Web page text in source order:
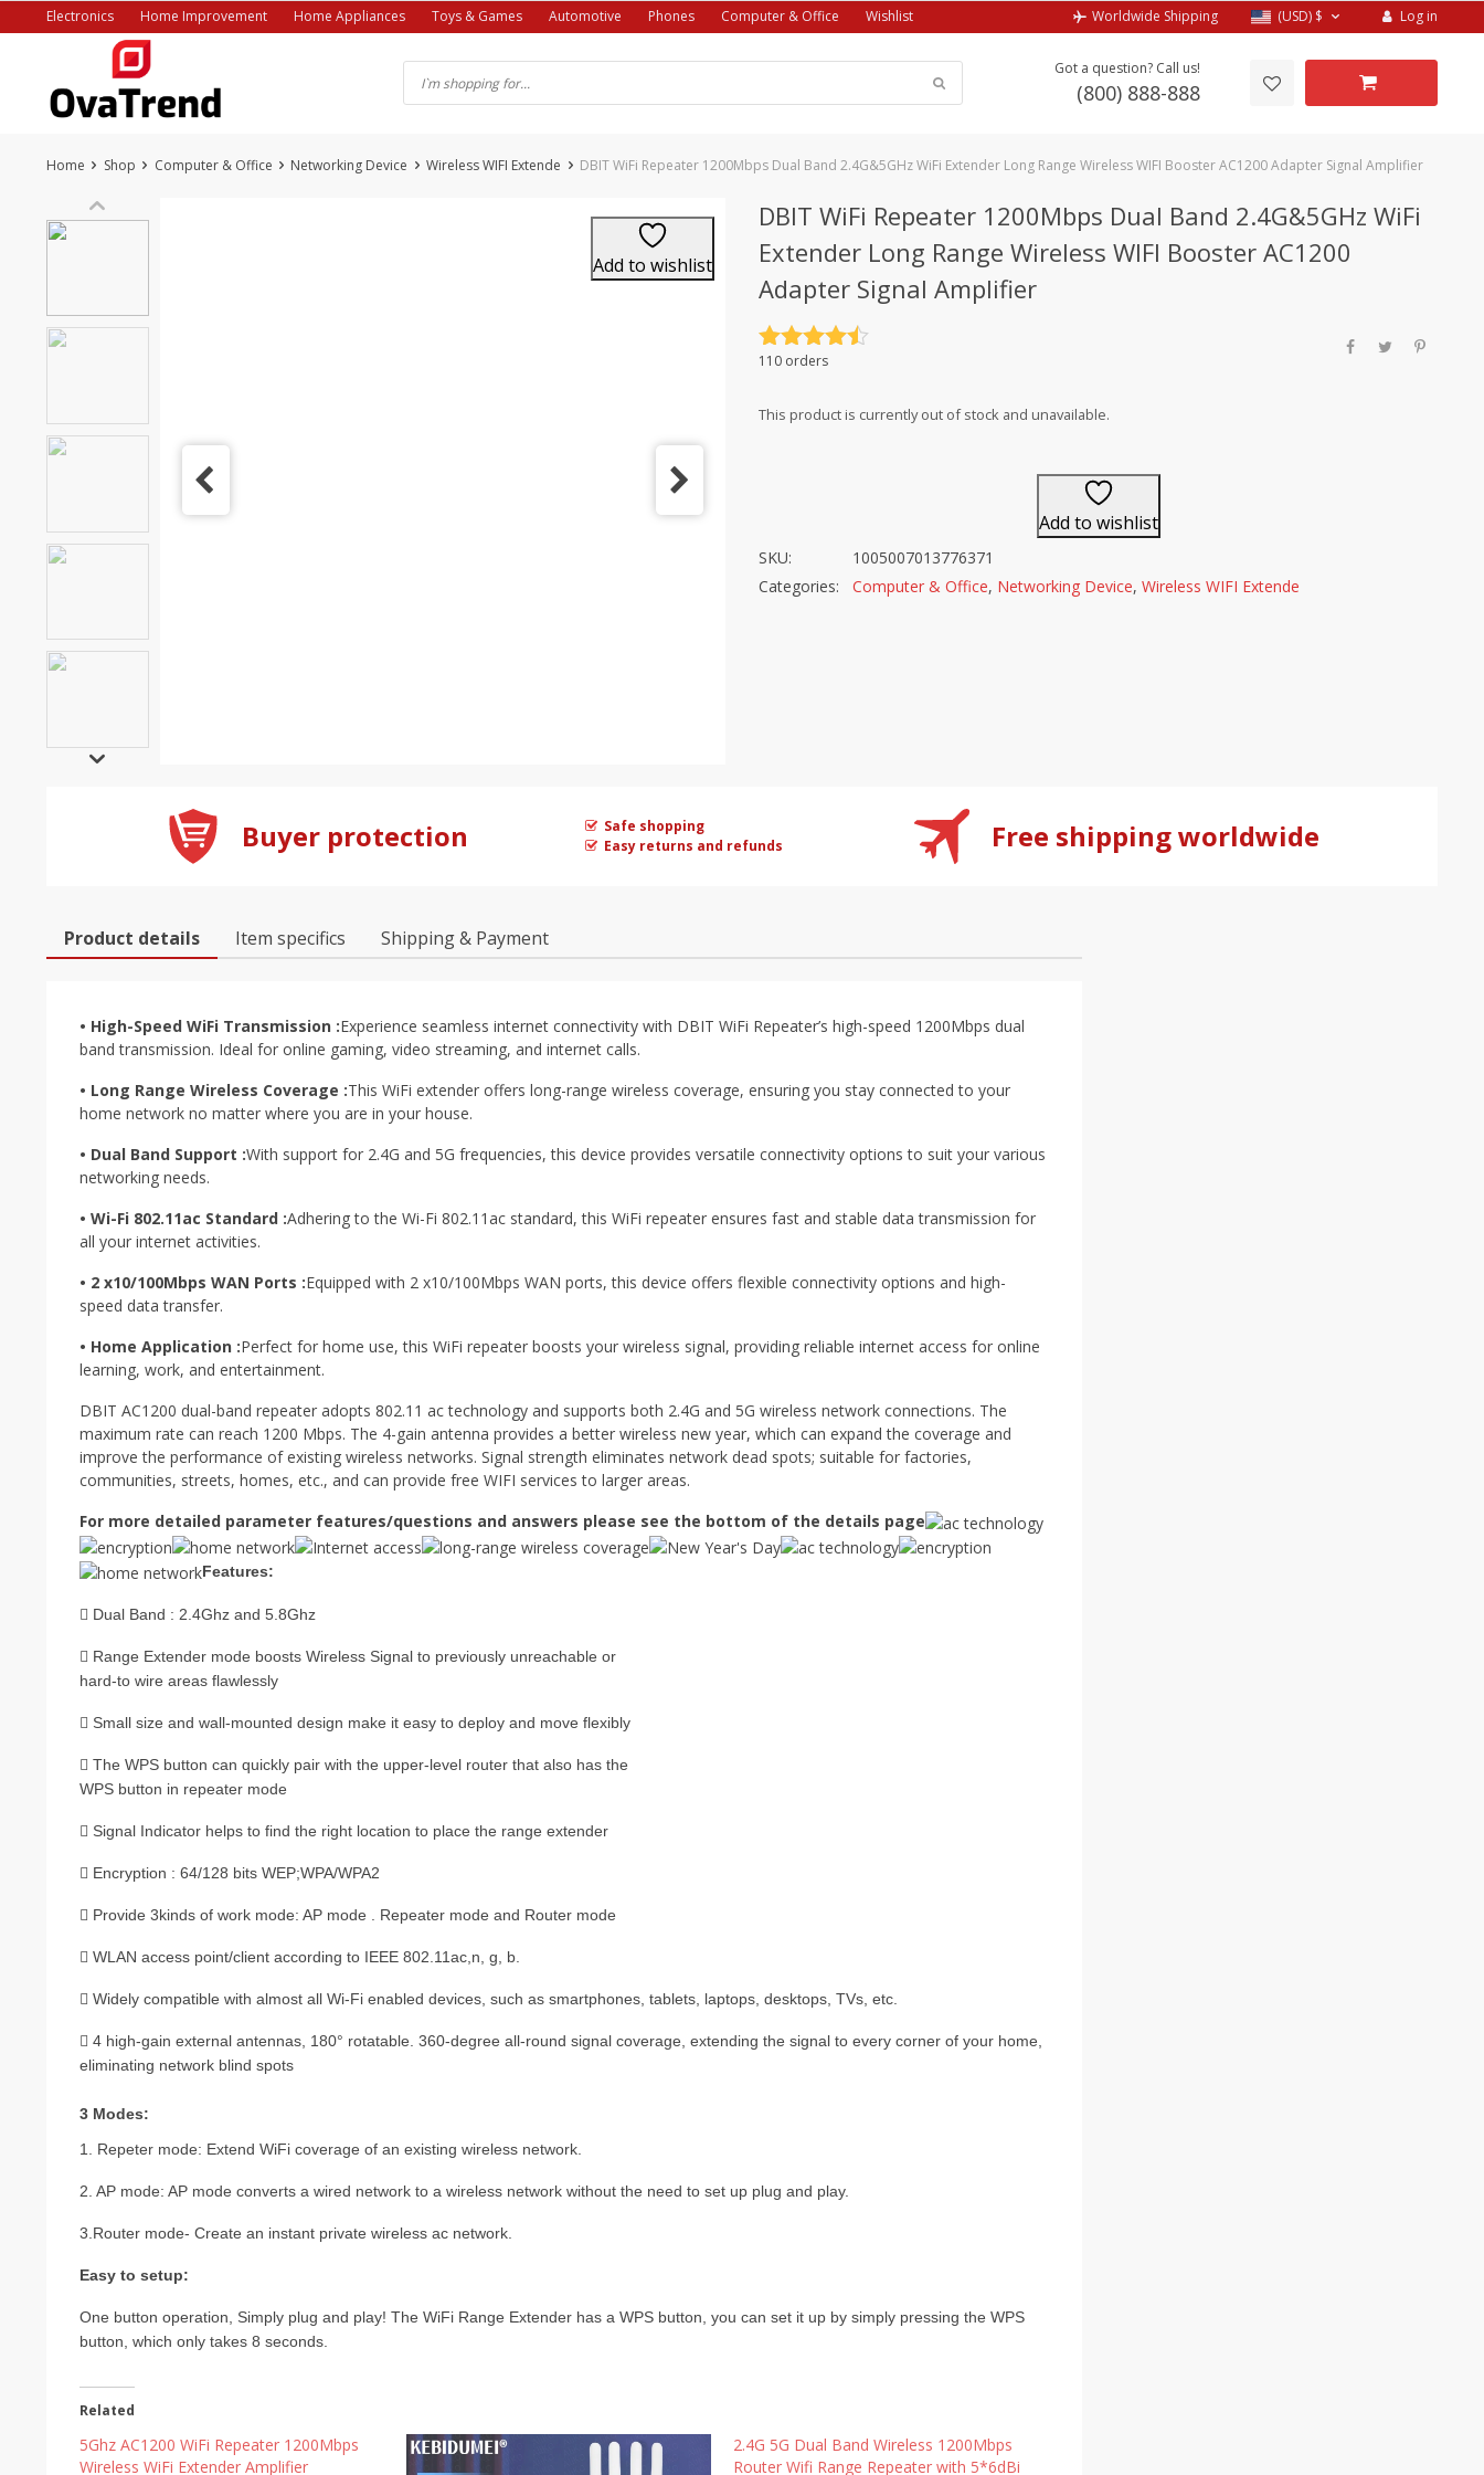
to
Electronics Home Improvement Home Appliances Toys & Games Automotive Phones Computer & Office Wishlist Worldwide Shipping (USD) $ Log in
Got a question? Call us!
(800) 888-888
Home Shop Computer & Office Networking Device Wireless WIFI Extende DBIT WiFi Repeater 1200Mbps Dual Band 2.4G&5GHz WiFi Extender Long Range Wireless WIFI Booster AC1200 Adapter Signal Amplifier
Add to wishlist
DBIT WiFi Repeater 1200Mbps Dual Band 2.4G&5GHz WiFi
Extender Long Range Wireless WIFI Booster AC1200
Adapter Signal Amplifier
Rated4.5
110 orders
This product is currently out of stock and unavailable.
Add to wishlist
SKU:
1005007013776371
Categories:
Computer & Office, Networking Device, Wireless WIFI Extende
Buyer protection
Safe shopping
Easy returns and refunds
Free shipping worldwide
Product details Item specifics Shipping & Payment
• High-Speed WiFi Transmission :Experience seamless internet connectivity with DBIT WiFi Repeater’s high-speed 1200Mbps dual
band transmission. Ideal for online gaming, video streaming, and internet calls.
• Long Range Wireless Coverage :This WiFi extender offers long-range wireless coverage, ensuring you stay connected to your
home network no matter where you are in your house.
• Dual Band Support :With support for 2.4G and 5G frequencies, this device provides versatile connectivity options to suit your various
networking needs.
• Wi-Fi 802.11ac Standard :Adhering to the Wi-Fi 802.11ac standard, this WiFi repeater ensures fast and stable data transmission for
all your internet activities.
• 2 x10/100Mbps WAN Ports :Equipped with 2 x10/100Mbps WAN ports, this device offers flexible connectivity options and high-
speed data transfer.
• Home Application :Perfect for home use, this WiFi repeater boosts your wireless signal, providing reliable internet access for online
learning, work, and entertainment.
DBIT AC1200 dual-band repeater adopts 802.11 ac technology and supports both 2.4G and 5G wireless network connections. The
maximum rate can reach 1200 Mbps. The 4-gain antenna provides a better wireless new year, which can expand the coverage and
improve the performance of existing wireless networks. Signal strength eliminates network dead spots; suitable for factories,
communities, streets, homes, etc., and can provide free WIFI services to larger areas.
For more detailed parameter features/questions and answers please see the bottom of the details page
Features:
 Dual Band : 2.4Ghz and 5.8Ghz
 Range Extender mode boosts Wireless Signal to previously unreachable or
hard-to wire areas flawlessly
 Small size and wall-mounted design make it easy to deploy and move flexibly
 The WPS button can quickly pair with the upper-level router that also has the
WPS button in repeater mode
 Signal Indicator helps to find the right location to place the range extender
 Encryption : 64/128 bits WEP;WPA/WPA2
 Provide 3kinds of work mode: AP mode . Repeater mode and Router mode
 WLAN access point/client according to IEEE 802.11ac,n, g, b.
 Widely compatible with almost all Wi-Fi enabled devices, such as smartphones, tablets, laptops, desktops, TVs, etc.
 4 high-gain external antennas, 180° rotatable. 360-degree all-round signal coverage, extending the signal to every corner of your home,
eliminating network blind spots
3 Modes:
1. Repeter mode: Extend WiFi coverage of an existing wireless network.
2. AP mode: AP mode converts a wired network to a wireless network without the need to set up plug and play.
3.Router mode- Create an instant private wireless ac network.
Easy to setup:
One button operation, Simply plug and play! The WiFi Range Extender has a WPS button, you can set it up by simply pressing the WPS
button, which only takes 8 seconds.
Related
5Ghz AC1200 WiFi Repeater 1200Mbps
Wireless WiFi Extender Amplifier
2.4G 5G Dual Band Wireless 1200Mbps
Router Wifi Range Repeater with 5*6dBi